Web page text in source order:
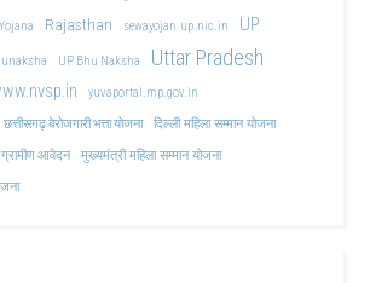
Rajasthan sewayojan.up.nic.in UP
UP Bhu Naksha Uttar Pradesh
yuvaportal.mp.gov.in
छत्तीसगढ़ बेरोजगारी भत्ता योजना दिल्ली महिला सम्मान योजना
ग्रामीण आवेदन मुख्यमंत्री महिला सम्मान योजना